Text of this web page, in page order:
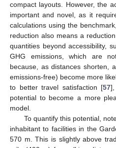
compact layouts. However, the
important and novel, as it
calculations using the
reduction also means a
quantities beyond accessibility,
GHG emissions, which are
because, as distances shorten,
emissions-free) become more
to better travel satisfaction [57
potential to become a more
model.
To quantify this potential,
inhabitant to facilities in the
570 m. This is slightly above